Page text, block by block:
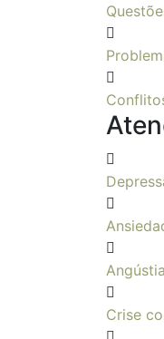
Angústia
Crise